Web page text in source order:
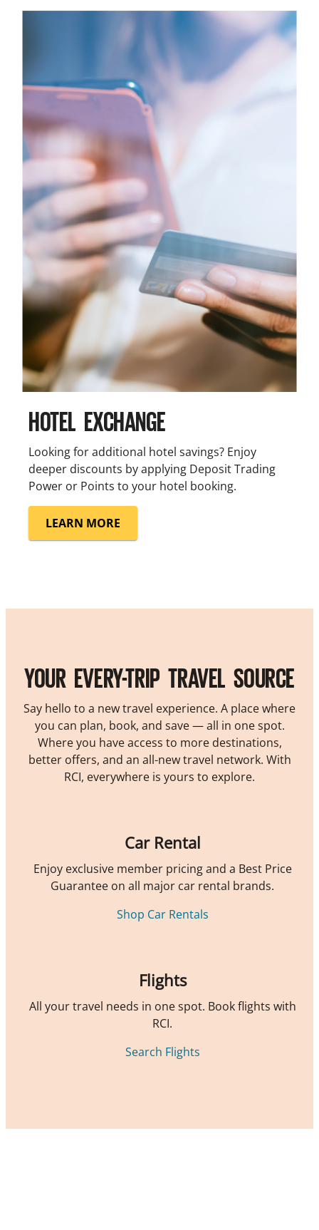
HOTEL EXCHANGE
Looking for additional hotel savings? Enjoy
deeper discounts by applying Deposit Trading
Power or Points to your hotel booking.
LEARN MORE
YOUR EVERY-TRIP TRAVEL SOURCE
Say hello to a new travel experience. A place where
you can plan, book, and save — all in one spot.
Where you have access to more destinations,
better offers, and an all-new travel network. With
RCI, everywhere is yours to explore.
Car Rental
Enjoy exclusive member pricing and a Best Price
Guarantee on all major car rental brands.
Shop Car Rentals
Flights
All your travel needs in one spot. Book flights with
RCI.
Search Flights